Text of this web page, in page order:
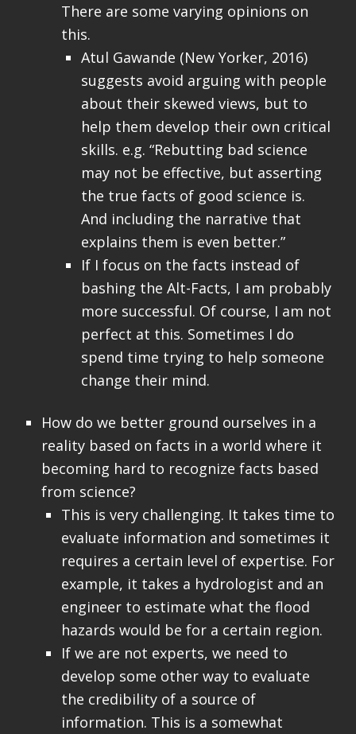
There are some varying opinions on
this.
Atul Gawande (New Yorker, 2016)
suggests avoid arguing with people
about their skewed views, but to
help them develop their own critical
skills. e.g. “Rebutting bad science
may not be effective, but asserting
the true facts of good science is.
And including the narrative that
explains them is even better.”
If I focus on the facts instead of
bashing the Alt-Facts, I am probably
more successful. Of course, I am not
perfect at this. Sometimes I do
spend time trying to help someone
change their mind.
How do we better ground ourselves in a
reality based on facts in a world where it
becoming hard to recognize facts based
from science?
This is very challenging. It takes time to
evaluate information and sometimes it
requires a certain level of expertise. For
example, it takes a hydrologist and an
engineer to estimate what the flood
hazards would be for a certain region.
If we are not experts, we need to
develop some other way to evaluate
the credibility of a source of
information. This is a somewhat